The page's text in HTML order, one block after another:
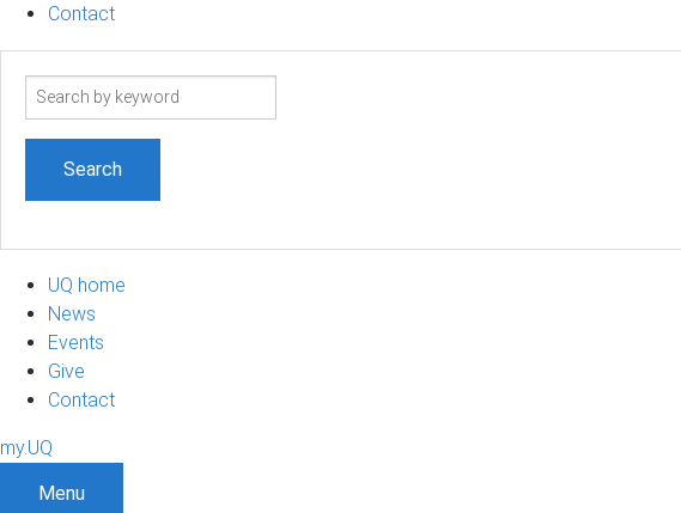
Contact
Search
UQ home
News
Events
Give
Contact
my.UQ
Menu